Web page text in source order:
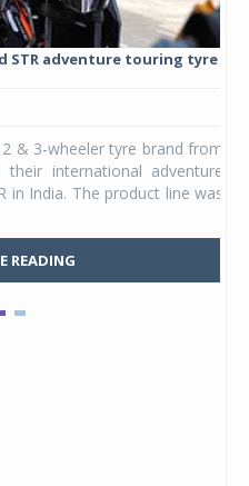
STR adventure touring tyre
& 3-wheeler tyre brand from
their international adventure
in India. The product line was
READING